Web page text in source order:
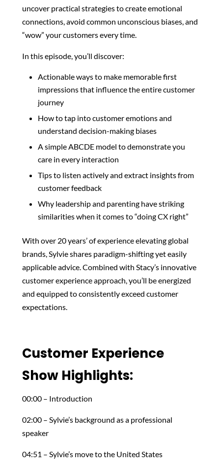
uncover practical strategies to create emotional
connections, avoid common unconscious biases, and
“wow” your customers every time.
In this episode, you’ll discover:
Actionable ways to make memorable first
impressions that influence the entire customer
journey
How to tap into customer emotions and
understand decision-making biases
A simple ABCDE model to demonstrate you
care in every interaction
Tips to listen actively and extract insights from
customer feedback
Why leadership and parenting have striking
similarities when it comes to “doing CX right”
With over 20 years’ of experience elevating global
brands, Sylvie shares paradigm-shifting yet easily
applicable advice. Combined with Stacy’s innovative
customer experience approach, you’ll be energized
and equipped to consistently exceed customer
expectations.
Customer Experience
Show Highlights:
00:00 – Introduction
02:00 – Sylvie’s background as a professional
speaker
04:51 – Sylvie’s move to the United States